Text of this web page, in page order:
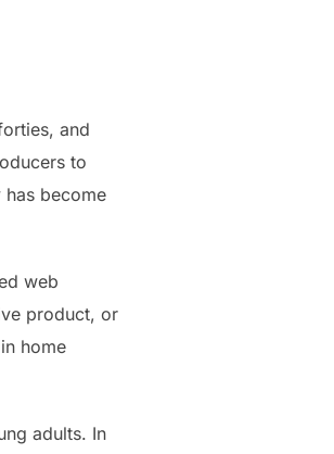
and
to
become
web
product, or
home
adults. In